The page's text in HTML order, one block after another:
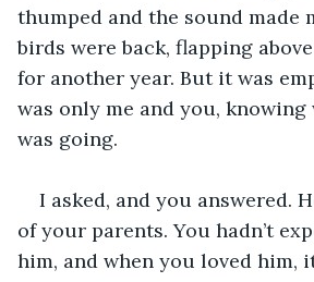
thumped and the sound made
birds were back, flapping
for another year. But it was
was only me and you,
was going.
I asked, and you answered.
of your parents. You hadn’t
him, and when you loved him,